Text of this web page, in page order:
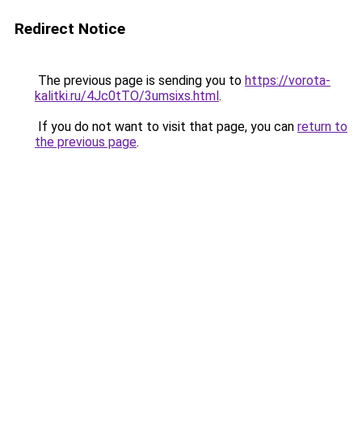
Redirect Notice
The previous page is sending you to https://vorota-
kalitki.ru/4Jc0tTO/3umsixs.html.
If you do not want to visit that page, you can return to
the previous page.